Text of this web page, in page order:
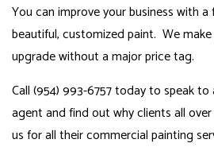
You can improve your business with
beautiful, customized paint. We
upgrade without a major price tag.
Call (954) 993-6757 today to speak
agent and find out why clients all
us for all their commercial painting